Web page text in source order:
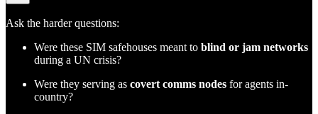
Ask the harder questions:
Were these SIM safehouses meant to blind or jam networks
during a UN crisis?
Were they serving as covert comms nodes for agents in-
country?